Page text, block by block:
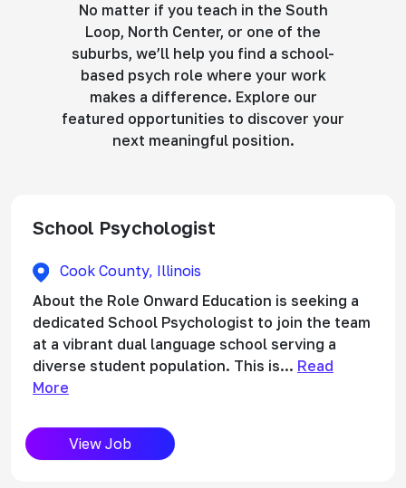
No matter if you teach in the South
Loop, North Center, or one of the
suburbs, we’ll help you find a school-
based psych role where your work
makes a difference. Explore our
featured opportunities to discover your
next meaningful position.
School Psychologist
Cook County, Illinois
About the Role Onward Education is seeking a
dedicated School Psychologist to join the team
at a vibrant dual language school serving a
diverse student population. This is... Read
More
View Job